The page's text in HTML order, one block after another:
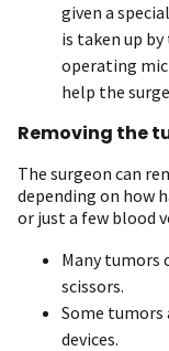
given a
is taken up
operating
help the
Removing the
The surgeon can
depending on how
or just a few blood
Many tumors
scissors.
Some tumors
devices.